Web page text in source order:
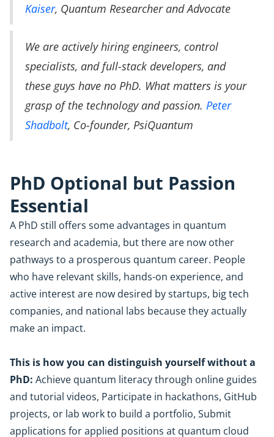
Kaiser, Quantum Researcher and Advocate
We are actively hiring engineers, control
specialists, and full-stack developers, and
these guys have no PhD. What matters is your
grasp of the technology and passion. Peter
Shadbolt, Co-founder, PsiQuantum
PhD Optional but Passion
Essential
A PhD still offers some advantages in quantum
research and academia, but there are now other
pathways to a prosperous quantum career. People
who have relevant skills, hands-on experience, and
active interest are now desired by startups, big tech
companies, and national labs because they actually
make an impact.
This is how you can distinguish yourself without a
PhD: Achieve quantum literacy through online guides
and tutorial videos, Participate in hackathons, GitHub
projects, or lab work to build a portfolio, Submit
applications for applied positions at quantum cloud